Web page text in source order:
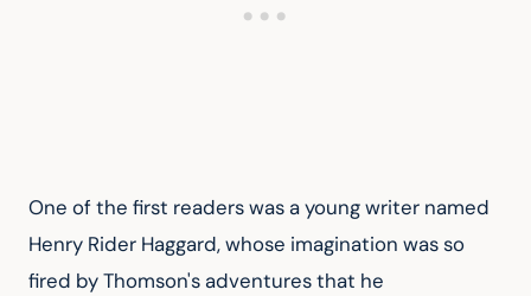
One of the first readers was a young writer named
Henry Rider Haggard, whose imagination was so
fired by Thomson's adventures that he